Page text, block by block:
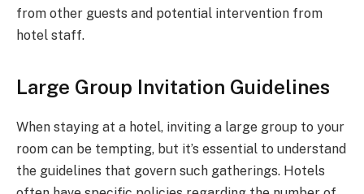
from other guests and potential intervention from
hotel staff.
Large Group Invitation Guidelines
When staying at a hotel, inviting a large group to your
room can be tempting, but it’s essential to understand
the guidelines that govern such gatherings. Hotels